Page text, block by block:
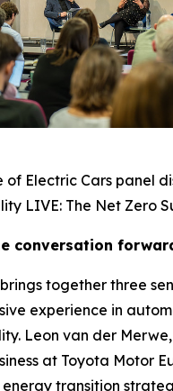
of Electric Cars panel
LIVE: The Net Zero
conversation
together three
experience in
Leon van der
at Toyota Motor
energy transition